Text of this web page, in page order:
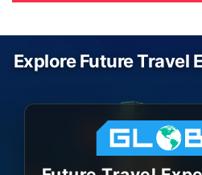
Explore Future Travel